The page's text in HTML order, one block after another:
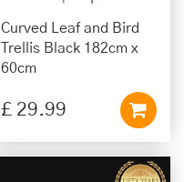
Curved Leaf and Bird
Trellis Black 182cm x
60cm
£ 29.99